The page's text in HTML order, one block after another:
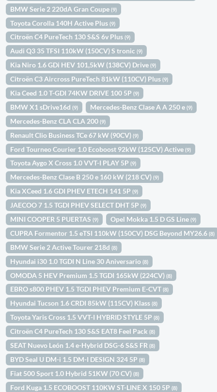
BMW Serie 2 220dA Gran Coupe(9)
Toyota Corolla 140H Active Plus(9)
Citroën C4 PureTech 130 S&S 6v Plus(9)
Audi Q3 35 TFSI 110kW (150CV) S tronic(9)
Kia Niro 1.6 GDi HEV 101,5kW (138CV) Drive(9)
Citroën C3 Aircross PureTech 81kW (110CV) Plus(9)
Kia Ceed 1.0 T-GDI 74KW DRIVE 100 5P(9)
BMW X1 sDrive16d(9) Mercedes-Benz Clase A A 250 e(9)
Mercedes-Benz CLA CLA 200(9)
Renault Clio Business TCe 67 kW (90CV)(9)
Ford Tourneo Courier 1.0 Ecoboost 92kW (125CV) Active(9)
Toyota Aygo X Cross 1.0 VVT-I PLAY 5P(9)
Mercedes-Benz Clase B 250 e 160 kW (218 CV)(9)
Kia XCeed 1.6 GDI PHEV ETECH 141 5P(9)
JAECOO 7 1.5 TGDI PHEV SELECT DHT 5P(9)
MINI COOPER 5 PUERTAS(9) Opel Mokka 1.5 D GS Line(9)
CUPRA Formentor 1.5 eTSI 110kW (150CV) DSG Beyond MY26.6(8)
BMW Serie 2 Active Tourer 218d(8)
Hyundai i30 1.0 TGDI N Line 30 Aniversario(8)
OMODA 5 HEV Premium 1.5 TGDI 165kW (224CV)(8)
EBRO s800 PHEV 1.5 TGDI PHEV Premium E-CVT(8)
Hyundai Tucson 1.6 CRDI 85kW (115CV) Klass(8)
Toyota Yaris Cross 1.5 VVT-I HYBRID STYLE 5P(8)
Citroën C4 PureTech 130 S&S EAT8 Feel Pack(8)
SEAT Nuevo León 1.4 e-Hybrid DSG-6 S&S FR(8)
BYD Seal U DM-i 1.5 DM-I DESIGN 324 5P(8)
Fiat 500 Sport 1.0 Hybrid 51KW (70 CV)(8)
Ford Kuga 1.5 ECOBOOST 110KW ST-LINE X 150 5P(8)